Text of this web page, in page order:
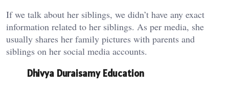
If we talk about her siblings, we didn’t have any exact
information related to her siblings. As per media, she
usually shares her family pictures with parents and
siblings on her social media accounts.
Dhivya Duraisamy Education